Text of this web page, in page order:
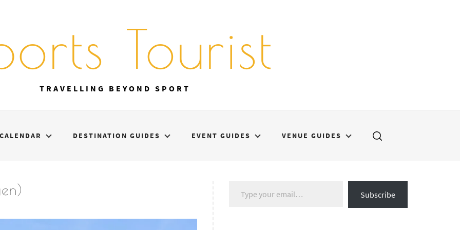
Tourist
TRAVELLING BEYOND SPORT
CALENDAR DESTINATION GUIDES EVENT GUIDES VENUE GUIDES
Subscribe